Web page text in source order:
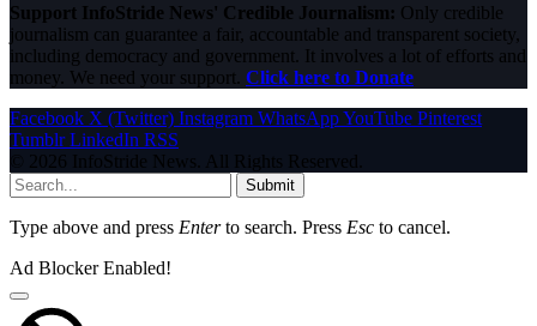
Support InfoStride News' Credible Journalism: Only credible
journalism can guarantee a fair, accountable and transparent society,
including democracy and government. It involves a lot of efforts and
money. We need your support. Click here to Donate
Facebook X (Twitter) Instagram WhatsAppYouTube Pinterest
Tumblr LinkedIn RSS
© 2026 InfoStride News. All Rights Reserved.
Submit
Type above and press Enterto search. Press Esc to cancel.
Ad Blocker Enabled!